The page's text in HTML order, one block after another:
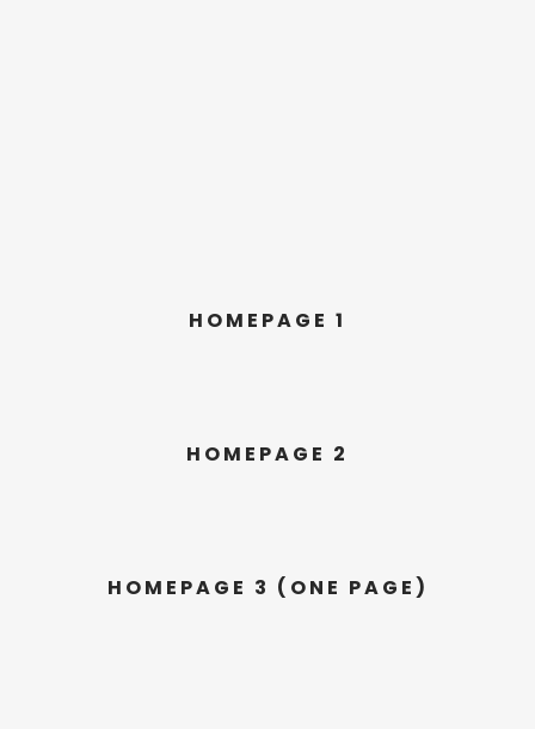
HOMEPAGE 1
HOMEPAGE 2
HOMEPAGE 3 (ONE PAGE)